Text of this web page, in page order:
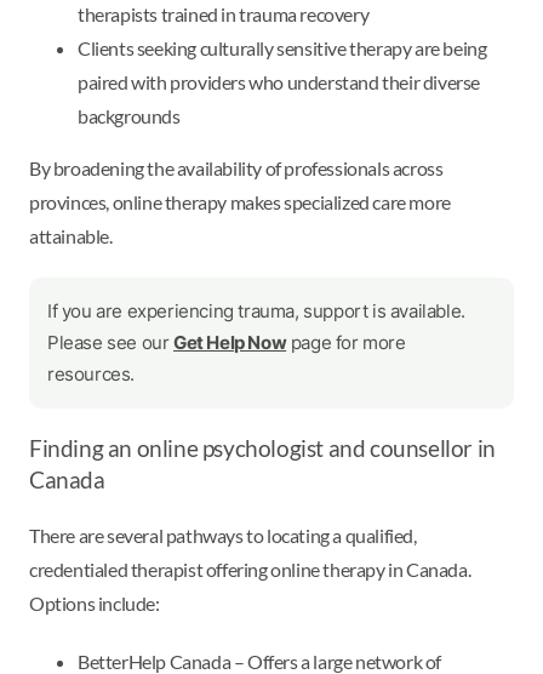
therapists trained in trauma recovery
Clients seeking culturally sensitive therapy are being
paired with providers who understand their diverse
backgrounds
By broadening the availability of professionals across
provinces, online therapy makes specialized care more
attainable.
If you are experiencing trauma, support is available.
Please see ourGet Help Nowpage for more
resources.
Finding an online psychologist and counsellor in
Canada
There are several pathways to locating a qualified,
credentialed therapist offering online therapy in Canada.
Options include:
BetterHelp Canada – Offers a large network of